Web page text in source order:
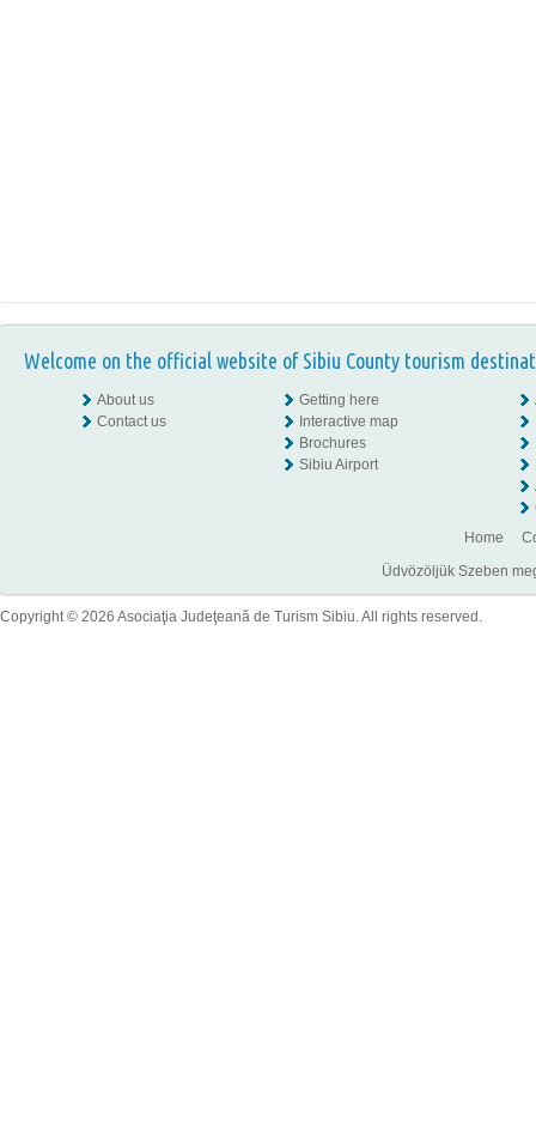
Welcome on the official website of Sibiu County tourism
About us
Contact us
Getting here
Interactive map
Brochures
Sibiu Airport
Home
Üdvözöljük Szeben
Copyright © 2026 Asociaţia Judeţeană de Turism Sibiu. All rights reserved.